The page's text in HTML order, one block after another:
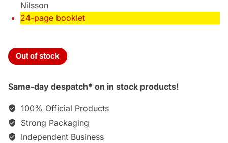
Nilsson
24-page booklet
Out of stock
Same-day despatch* on in stock products!
100% Official Products
Strong Packaging
Independent Business